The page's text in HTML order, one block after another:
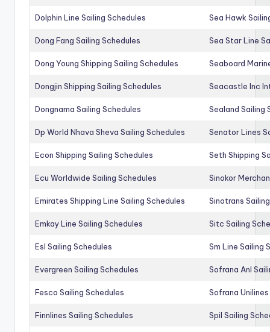
Dolphin Line Sailing Schedules Sea Hawk
Dong Fang Sailing Schedules Sea Star Line
Dong Young Shipping Sailing Schedules Seaboard
Dongjin Shipping Sailing Schedules Seacastle Inc
Dongnama Sailing Schedules Sealand Sailing
Dp World Nhava Sheva Sailing Schedules Senator Lines
Econ Shipping Sailing Schedules Seth Shipping
Ecu Worldwide Sailing Schedules Sinokor
Emirates Shipping Line Sailing Schedules Sinotrans
Emkay Line Sailing Schedules Sitc Sailing
Esl Sailing Schedules Sm Line Sailing
Evergreen Sailing Schedules Sofrana Anl
Fesco Sailing Schedules Sofrana
Finnlines Sailing Schedules Spil Sailing